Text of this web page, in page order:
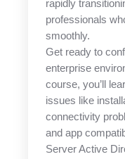
rapidly
professionals
smoothly.
Get ready to
enterprise
course, you’ll
issues like
connectivity
and app
Server Active